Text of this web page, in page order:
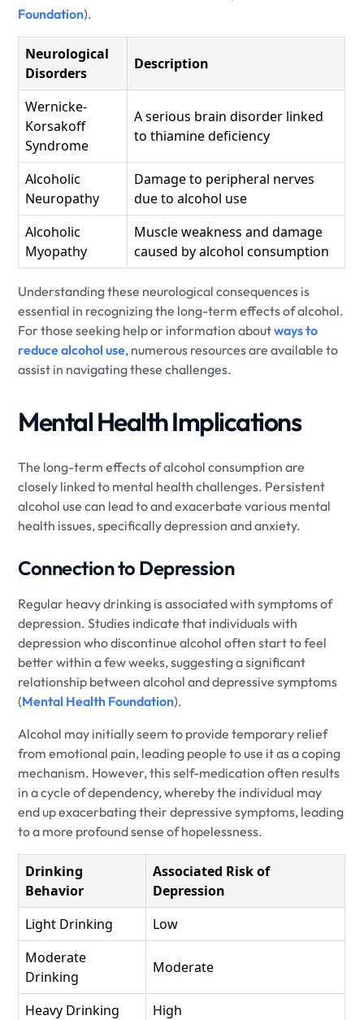
Foundation).
Neurological
Disorders
Description
Wernicke-
Korsakoff
Syndrome
A serious brain disorder linked
to thiamine deficiency
Alcoholic
Neuropathy
Damage to peripheral nerves
due to alcohol use
Alcoholic
Myopathy
Muscle weakness and damage
caused by alcohol consumption
Understanding these neurological consequences is
essential in recognizing the long-term effects of alcohol.
For those seeking help or information aboutways to
reduce alcohol use, numerous resources are available to
assist in navigating these challenges.
Mental Health Implications
The long-term effects of alcohol consumption are
closely linked to mental health challenges. Persistent
alcohol use can lead to and exacerbate various mental
health issues, specifically depression and anxiety.
Connection to Depression
Regular heavy drinking is associated with symptoms of
depression. Studies indicate that individuals with
depression who discontinue alcohol often start to feel
better within a few weeks, suggesting a significant
relationship between alcohol and depressive symptoms
(Mental Health Foundation).
Alcohol may initially seem to provide temporary relief
from emotional pain, leading people to use it as a coping
mechanism. However, this self-medication often results
in a cycle of dependency, whereby the individual may
end up exacerbating their depressive symptoms, leading
to a more profound sense of hopelessness.
Drinking
Behavior
Associated Risk of
Depression
Light Drinking
Low
Moderate
Drinking
Moderate
Heavy Drinking High